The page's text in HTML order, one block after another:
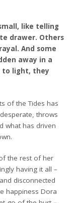
like telling
drawer. Others
And some
away in a
to light, they
of the Tides has
throws
what has driven
the rest of her
having it all –
disconnected
happiness Dora